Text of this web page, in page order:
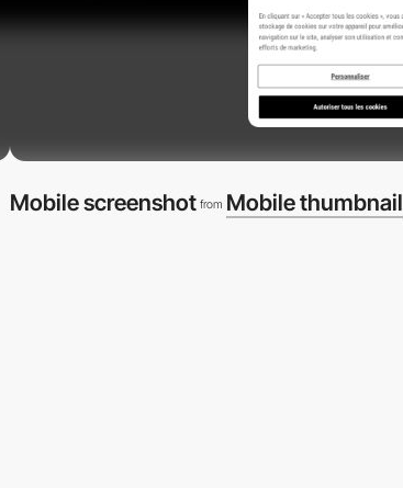
Mobile screenshot from Mobile thumbnail